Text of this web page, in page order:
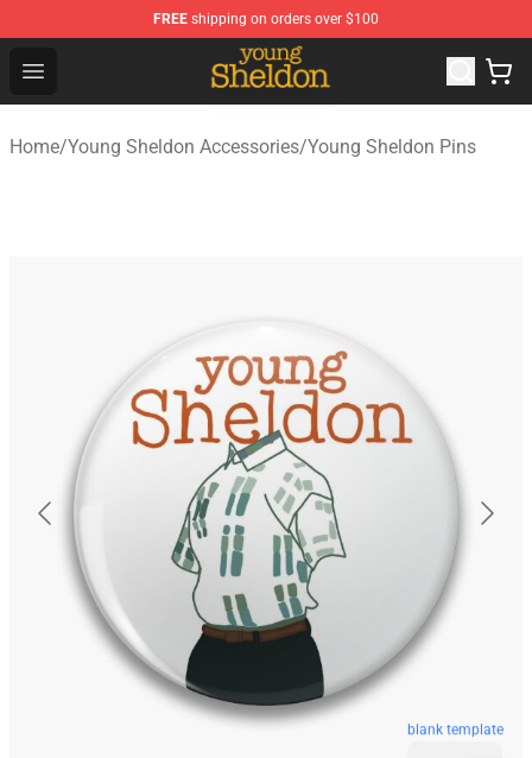
FREE shipping on orders over $100
Open menu
Young Sheldon Store - Official Young Sheldon
Home/Young Sheldon Accessories/Young Sheldon Pins
blank template